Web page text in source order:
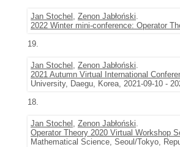
Jan Stochel , Zenon Jabłoński.
2022 Winter mini-conference: Operator
19.
Jan Stochel , Zenon Jabłoński.
2021 Autumn Virtual International
University, Daegu, Korea, 2021-09-10 -
18.
Jan Stochel , Zenon Jabłoński.
Operator Theory 2020 Virtual Workshop
Mathematical Science, Seoul/Tokyo,